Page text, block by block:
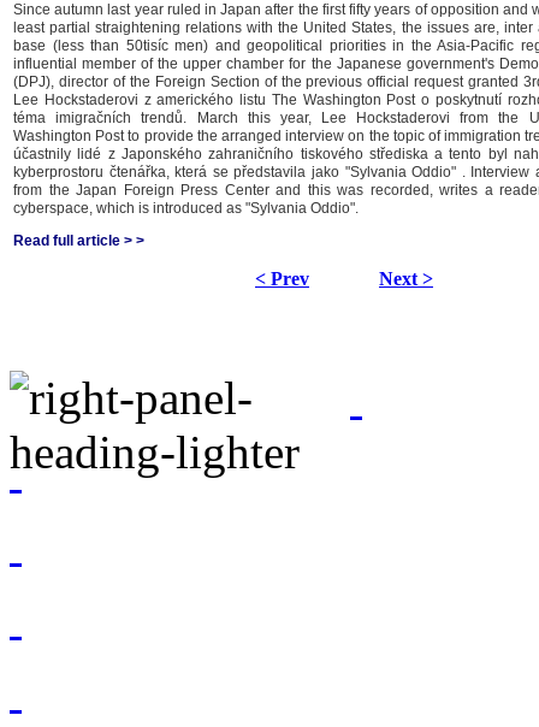
Since autumn last year ruled in Japan after the first fifty years of opposition and
least partial straightening relations with the United States, the issues are,
base (less than 50tisíc men) and geopolitical priorities in the Asia-Pacific
influential member of the upper chamber for the Japanese government's
(DPJ), director of the Foreign Section of the previous official request granted
Lee Hockstaderovi z amerického listu The Washington Post o poskytnutí
téma imigračních trendů. March this year, Lee Hockstaderovi from the
Washington Post to provide the arranged interview on the topic of immigration
účastnily lidé z Japonského zahraničního tiskového střediska a tento byl
kyberprostoru čtenářka, která se představila jako "Sylvania Oddio" . Interview
from the Japan Foreign Press Center and this was recorded, writes a
cyberspace, which is introduced as "Sylvania Oddio".
Read full article > >
< Prev Next >